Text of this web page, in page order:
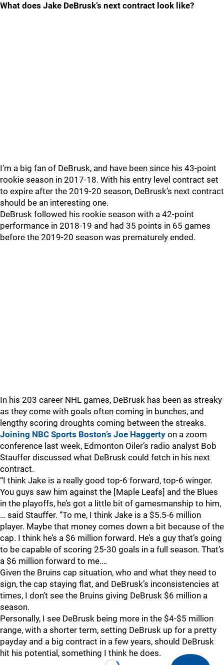
What does Jake DeBrusk’s next contract look like?
I’m a big fan of DeBrusk, and have been since his 43-point
rookie season in 2017-18. With his entry level contract set
to expire after the 2019-20 season, DeBrusk’s next contract
should be an interesting one.
DeBrusk followed his rookie season with a 42-point
performance in 2018-19 and had 35 points in 65 games
before the 2019-20 season was prematurely ended.
In his 203 career NHL games, DeBrusk has been as streaky
as they come with goals often coming in bunches, and
lengthy scoring droughts coming between the streaks.
Joining NBC Sports Boston’s Joe Haggerty on a zoom
conference last week, Edmonton Oiler’s radio analyst Bob
Stauffer discussed what DeBrusk could fetch in his next
contract.
“I think Jake is a really good top-6 forward, top-6 winger.
You guys saw him against the [Maple Leafs] and the Blues
in the playoffs, he’s got a little bit of gamesmanship to him,
… said Stauffer. “To me, I think Jake is a $5.5-6 million
player. Maybe that money comes down a bit because of the
cap. I think he’s a $6 million forward. He’s a guy that’s going
to be capable of scoring 25-30 goals in a full season. That’s
a $6 million forward to me.…
Given the Bruins cap situation, who and what they need to
sign, the cap staying flat, and DeBrusk’s inconsistencies at
times, I don’t see the Bruins giving DeBrusk $6 million a
season.
Personally, I see DeBrusk being more in the $4-$5 million
range, with a shorter term, setting DeBrusk up for a pretty
payday and a big contract in a few years, should DeBrusk
hit his potential, something I think he does.